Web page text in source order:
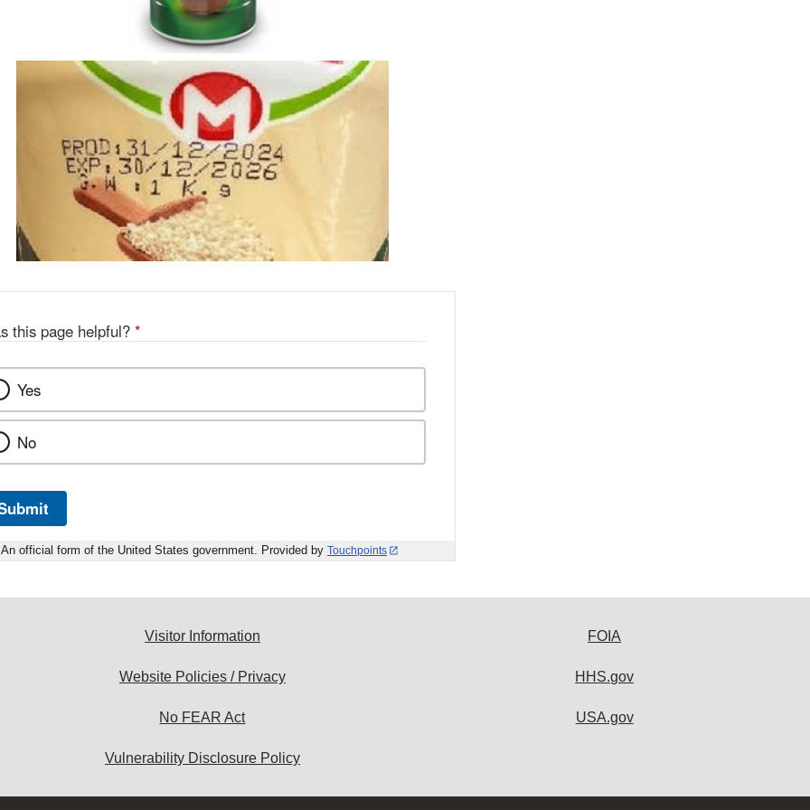
this page helpful? *
Yes
No
An official form of the United States government. Provided by Touchpoints
Visitor Information
Website Policies / Privacy
No FEAR Act
Vulnerability Disclosure Policy
FOIA
HHS.gov
USA.gov